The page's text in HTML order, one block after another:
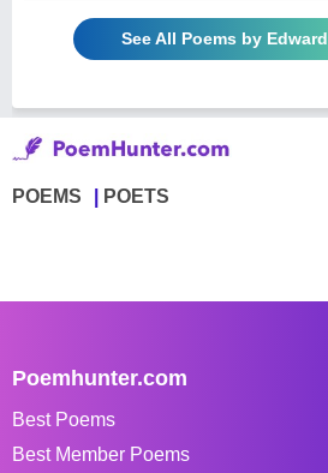
See All Poems by
POEMS POETS
Poemhunter.com
Best Poems
Best Member Poems